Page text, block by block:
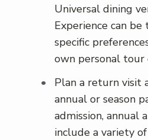
Universal dining
Experience can
specific
own personal tour
Plan a return visit
annual or season
admission, annual
include a variety